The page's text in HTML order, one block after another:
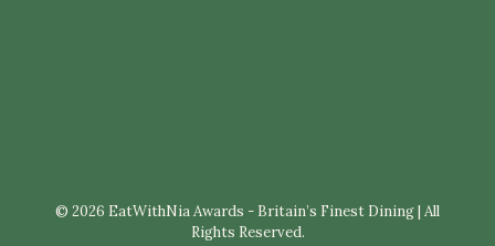
© 2026 EatWithNia Awards - Britain’s Finest Dining | All
Rights Reserved.